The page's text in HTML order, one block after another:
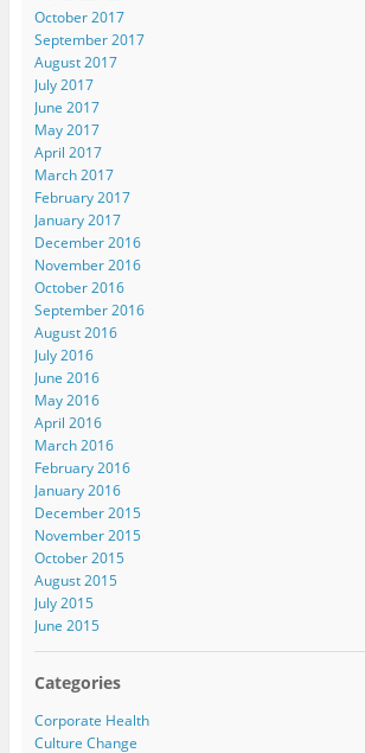
October 2017
September 2017
August 2017
July 2017
June 2017
May 2017
April 2017
March 2017
February 2017
January 2017
December 2016
November 2016
October 2016
September 2016
August 2016
July 2016
June 2016
May 2016
April 2016
March 2016
February 2016
January 2016
December 2015
November 2015
October 2015
August 2015
July 2015
June 2015
Categories
Corporate Health
Culture Change